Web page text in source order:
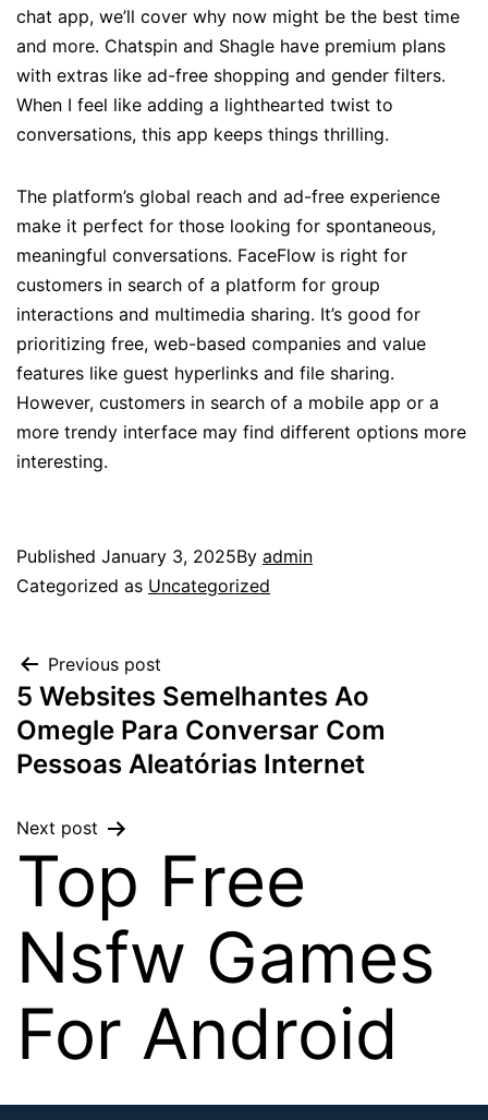
chat app, we’ll cover why now might be the best time
and more. Chatspin and Shagle have premium plans
with extras like ad-free shopping and gender filters.
When I feel like adding a lighthearted twist to
conversations, this app keeps things thrilling.
The platform’s global reach and ad-free experience
make it perfect for those looking for spontaneous,
meaningful conversations. FaceFlow is right for
customers in search of a platform for group
interactions and multimedia sharing. It’s good for
prioritizing free, web-based companies and value
features like guest hyperlinks and file sharing.
However, customers in search of a mobile app or a
more trendy interface may find different options more
interesting.
Published January 3, 2025By admin
Categorized as Uncategorized
Previous post
5 Websites Semelhantes Ao
Omegle Para Conversar Com
Pessoas Aleatórias Internet
Next post
Top Free
Nsfw Games
For Android